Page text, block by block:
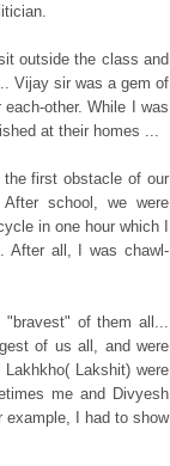
outside the class and
Vijay sir was a gem of
other. While I was
at their homes ...
the first obstacle of our
school, we were
in one hour which I
After all, I was chawl-
"bravest" of them all...
of us all, and were
Lakshit) were
me and Divyesh
I had to show